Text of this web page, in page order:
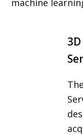
machine